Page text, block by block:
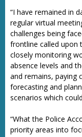
“I have remained in
regular virtual
challenges being
frontline called upon
closely monitoring
absence levels and
and remains, paying
forecasting and
scenarios which
“What the Police
priority areas into